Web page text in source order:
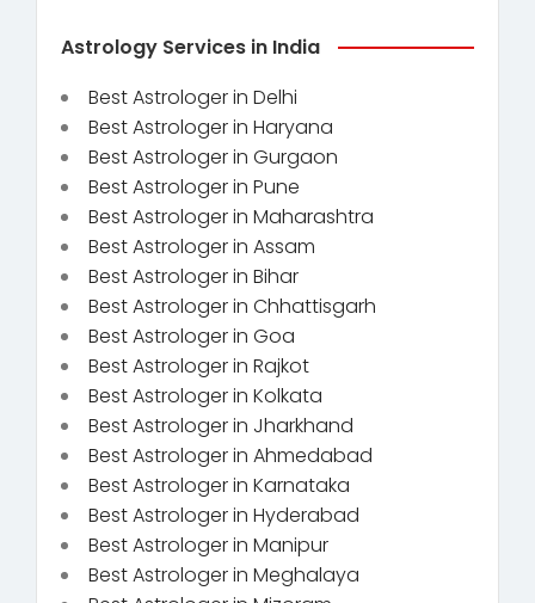
Astrology Services in India
Best Astrologer in Delhi
Best Astrologer in Haryana
Best Astrologer in Gurgaon
Best Astrologer in Pune
Best Astrologer in Maharashtra
Best Astrologer in Assam
Best Astrologer in Bihar
Best Astrologer in Chhattisgarh
Best Astrologer in Goa
Best Astrologer in Rajkot
Best Astrologer in Kolkata
Best Astrologer in Jharkhand
Best Astrologer in Ahmedabad
Best Astrologer in Karnataka
Best Astrologer in Hyderabad
Best Astrologer in Manipur
Best Astrologer in Meghalaya